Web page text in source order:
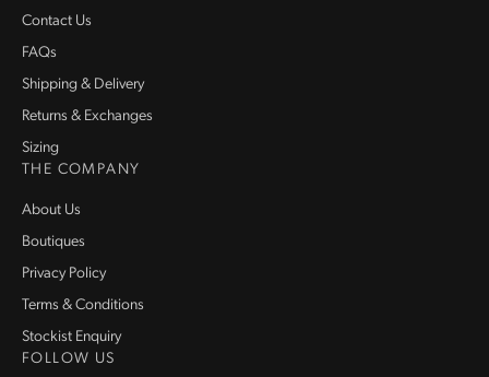
Contact Us
FAQs
Shipping & Delivery
Returns & Exchanges
Sizing
THE COMPANY
About Us
Boutiques
Privacy Policy
Terms & Conditions
Stockist Enquiry
FOLLOW US